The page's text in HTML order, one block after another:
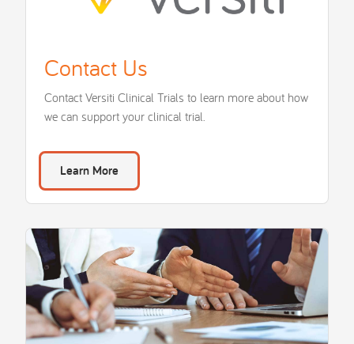
Contact Us
Contact Versiti Clinical Trials to learn more about how
we can support your clinical trial.
Learn More